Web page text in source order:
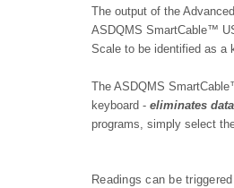
The output of the
ASDQMS SmartCable™
Scale to be identified as a
The ASDQMS
keyboard - eliminates
programs, simply select
Readings can be